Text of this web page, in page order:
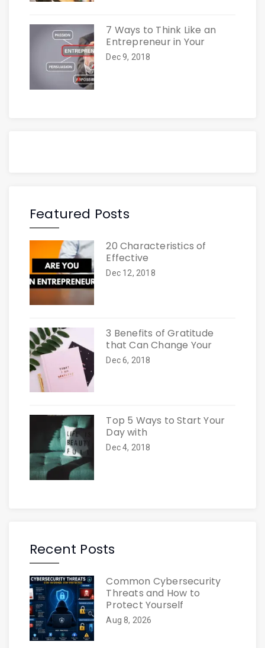
7 Ways to Think Like an
Entrepreneur in Your
Dec 9, 2018
Featured Posts
20 Characteristics of
Effective
Dec 12, 2018
3 Benefits of Gratitude
that Can Change Your
Dec 6, 2018
Top 5 Ways to Start Your
Day with
Dec 4, 2018
Recent Posts
Common Cybersecurity
Threats and How to
Protect Yourself
Aug 8, 2026